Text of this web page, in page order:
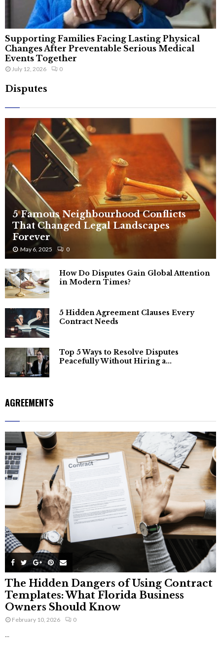
Supporting Families Facing Lasting Physical
Changes After Preventable Serious Medical
Events Together
July 12, 2026 0
Disputes
5 Famous Neighbourhood Conflicts
That Changed Legal Landscapes
Forever
May 6, 2025 0
How Do Disputes Gain Global Attention
in Modern Times?
5 Hidden Agreement Clauses Every
Contract Needs
Top 5 Ways to Resolve Disputes
Peacefully Without Hiring a...
AGREEMENTS
The Hidden Dangers of Using Contract
Templates: What Florida Business
Owners Should Know
February 10, 2026 0
...